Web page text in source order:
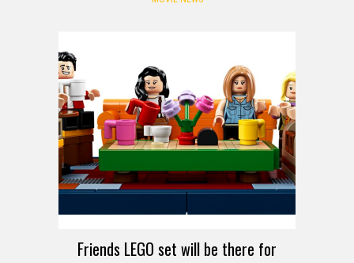
Friends LEGO set will be there for